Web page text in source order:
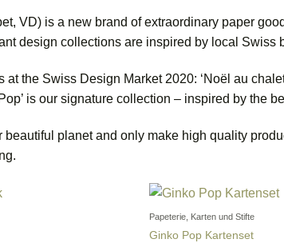
VD) is a new brand of extraordinary paper
design collections are inspired by local Swiss
at the Swiss Design Market 2020: ‘Noël au
is our signature collection – inspired by the
beautiful planet and only make high quality
Papeterie, Karten und Stifte
Ginko Pop Kartenset